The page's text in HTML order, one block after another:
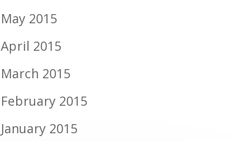
May 2015
April 2015
March 2015
February 2015
January 2015